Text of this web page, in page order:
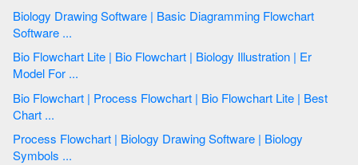
Biology Drawing Software | Basic Diagramming Flowchart
Software ...
Bio Flowchart Lite | Bio Flowchart | Biology Illustration | Er
Model For ...
Bio Flowchart | Process Flowchart | Bio Flowchart Lite | Best
Chart ...
Process Flowchart | Biology Drawing Software | Biology
Symbols ...